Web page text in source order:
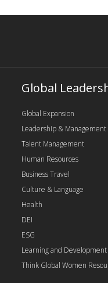
Global
Global Expansion
Leadership & Management
Talent Management
Human Resources
Business Travel
Culture & Language
Health
DEI
ESG
Learning and Development
Think Global Women